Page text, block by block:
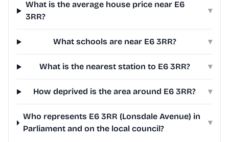
What is the average house price near E6
3RR?
▾
What schools are near E6 3RR? ▾
What is the nearest station to E6 3RR? ▾
How deprived is the area around E6 3RR? ▾
Who represents E6 3RR (Lonsdale Avenue) in
Parliament and on the local council?
▾